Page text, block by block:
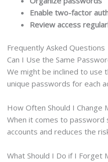
Enable two-factor
Review access
Frequently Asked Questions
Can I Use the Same
We might be inclined to use
unique passwords for each
How Often Should I Change
When it comes to
accounts and reduces the
What Should I Do if I Forget